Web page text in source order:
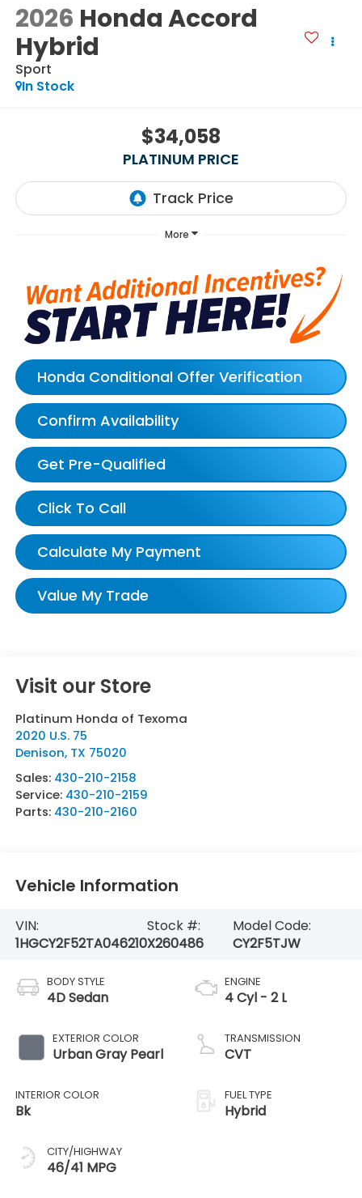
2026 Honda Accord
Hybrid
Sport
In Stock
$34,058
PLATINUM PRICE
More
Honda Conditional Offer Verification
Confirm Availability
Get Pre-Qualified
Click To Call
Calculate My Payment
Value My Trade
Visit our Store
Platinum Honda of Texoma
2020 U.S. 75
Denison, TX 75020
Sales: 430-210-2158
Service: 430-210-2159
Parts: 430-210-2160
Vehicle Information
VIN:
1HGCY2F52TA046210
Stock #:
X260486
Model Code:
CY2F5TJW
BODY STYLE
4D Sedan
EXTERIOR COLOR
Urban Gray Pearl
INTERIOR COLOR
Bk
CITY/HIGHWAY
46/41 MPG
ENGINE
4 Cyl - 2 L
TRANSMISSION
CVT
FUEL TYPE
Hybrid